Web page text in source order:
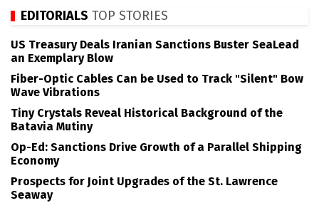
EDITORIALS TOP STORIES
US Treasury Deals Iranian Sanctions Buster SeaLead
an Exemplary Blow
Fiber-Optic Cables Can be Used to Track "Silent" Bow
Wave Vibrations
Tiny Crystals Reveal Historical Background of the
Batavia Mutiny
Op-Ed: Sanctions Drive Growth of a Parallel Shipping
Economy
Prospects for Joint Upgrades of the St. Lawrence
Seaway